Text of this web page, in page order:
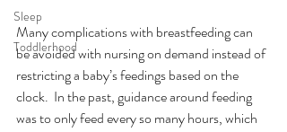
Sleep
Toddlerhood
Many complications with breastfeeding can
be avoided with nursing on demand instead of
restricting a baby’s feedings based on the
clock.  In the past, guidance around feeding
was to only feed every so many hours, which